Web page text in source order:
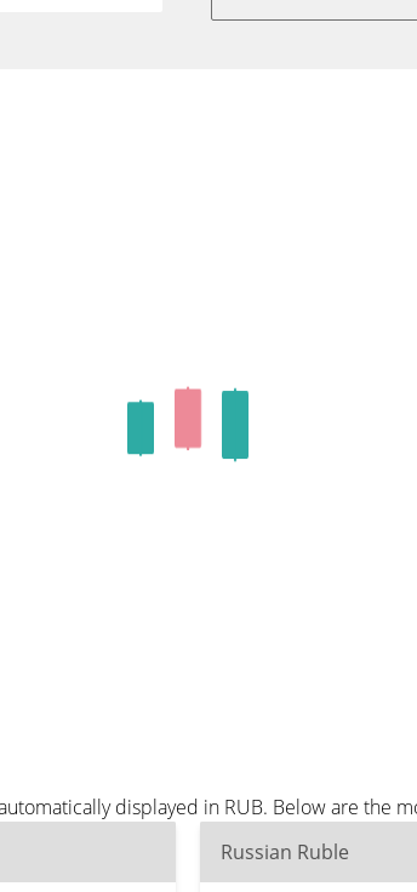
displayed in RUB. Below are the
Russian Ruble